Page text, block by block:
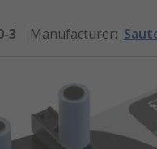
3 Manufacturer: